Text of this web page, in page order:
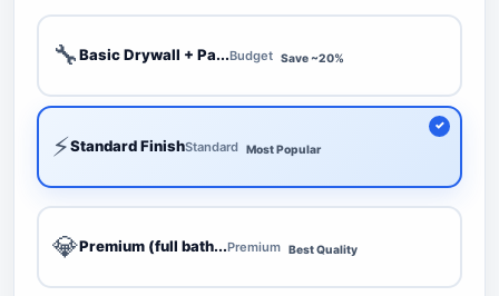
🔧Basic Drywall + Pa...Budget Save ~20%
⚡Standard FinishStandard Most Popular
💎Premium (full bath...Premium Best Quality